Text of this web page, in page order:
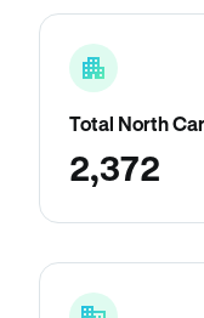
Total North
2,372